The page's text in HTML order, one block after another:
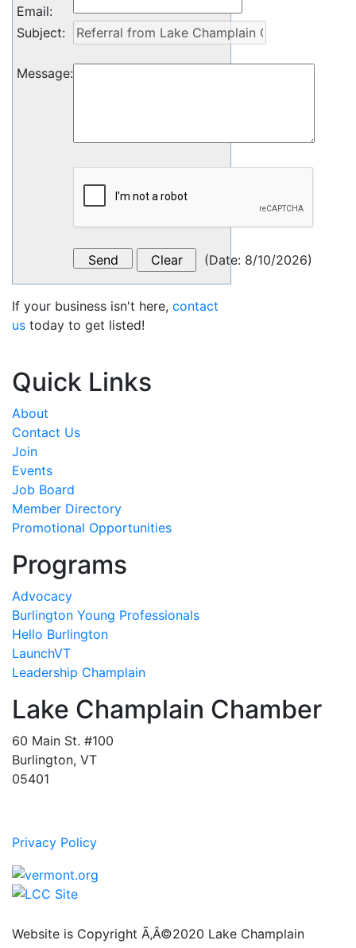
Email:
Subject:
Message:
(Date: 8/10/2026)
If your business isn't here, contact
us today to get listed!
Quick Links
About
Contact Us
Join
Events
Job Board
Member Directory
Promotional Opportunities
Programs
Advocacy
Burlington Young Professionals
Hello Burlington
LaunchVT
Leadership Champlain
Lake Champlain Chamber
60 Main St. #100
Burlington, VT
05401
Privacy Policy
Website is Copyright Ã‚Â©2020 Lake Champlain